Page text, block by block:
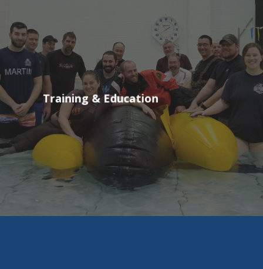
Training & Education